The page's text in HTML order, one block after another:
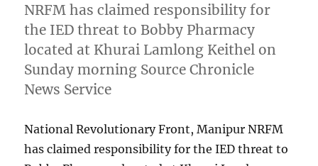
NRFM has claimed responsibility for
the IED threat to Bobby Pharmacy
located at Khurai Lamlong Keithel on
Sunday morning Source Chronicle
News Service
National Revolutionary Front, Manipur NRFM
has claimed responsibility for the IED threat to